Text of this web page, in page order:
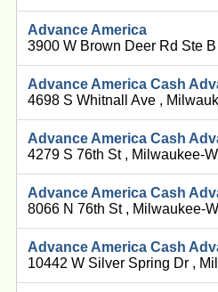
Advance America
3900 W Brown Deer Rd Ste
Advance America Cash
4698 S Whitnall Ave ,
Advance America Cash
4279 S 76th St , Milwaukee-
Advance America Cash
8066 N 76th St , Milwaukee-
Advance America Cash
10442 W Silver Spring Dr ,